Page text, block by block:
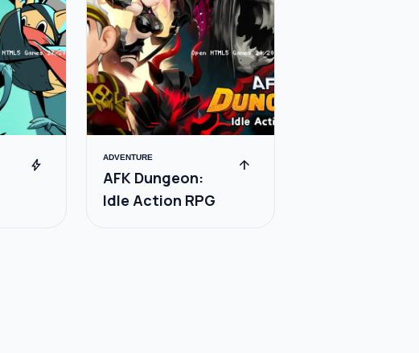
bolt ADVENTURE
AFK Dungeon:
Idle Action RPG
arrow_upward